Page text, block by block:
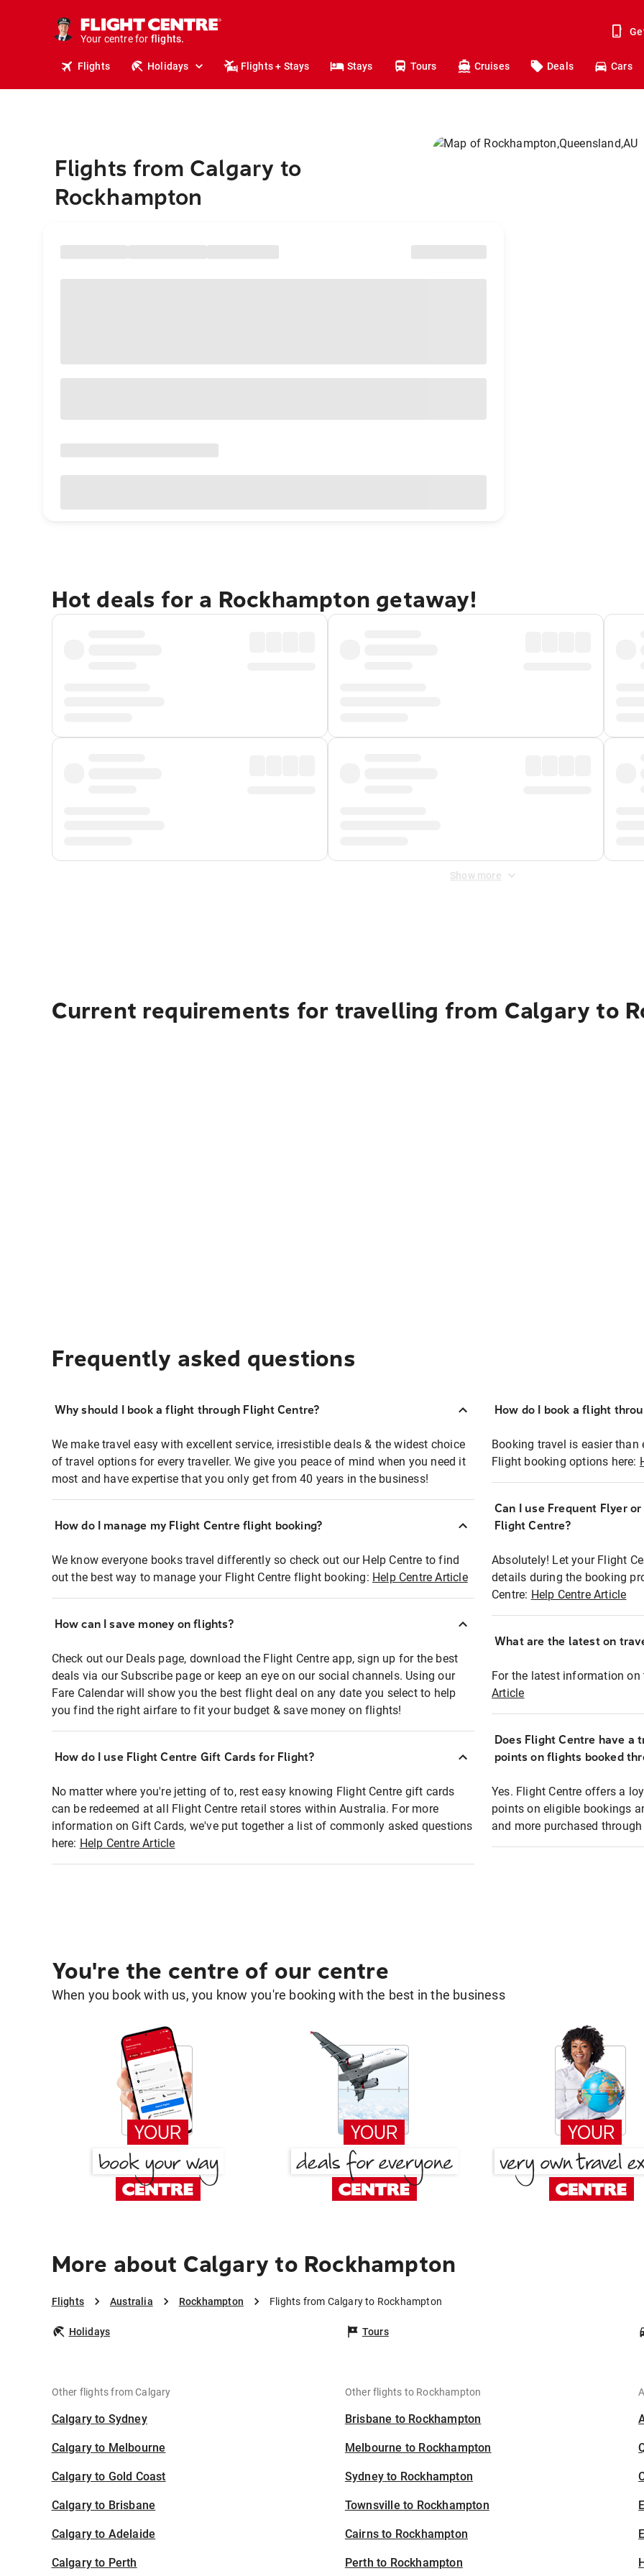
Your centre for
holidays.
flights.
Flights Holidays Flights + Stays Stays Tours Cruises Deals Cars
Flights from Calgary to
Rockhampton
Hot deals for a Rockhampton getaway!
Show more
Current requirements for travelling from Calgary to
Frequently asked questions
Why should I book a flight through Flight Centre?
We make travel easy with excellent service, irresistible deals & the widest choice
of travel options for every traveller. We give you peace of mind when you need it
most and have expertise that you only get from 40 years in the business!
How do I manage my Flight Centre flight booking?
We know everyone books travel differently so check out our Help Centre to find
out the best way to manage your Flight Centre flight booking: Help Centre Article
How can I save money on flights?
Check out our Deals page, download the Flight Centre app, sign up for the best
deals via our Subscribe page or keep an eye on our social channels. Using our
Fare Calendar will show you the best flight deal on any date you select to help
you find the right airfare to fit your budget & save money on flights!
How do I use Flight Centre Gift Cards for Flight?
No matter where you're jetting of to, rest easy knowing Flight Centre gift cards
can be redeemed at all Flight Centre retail stores within Australia. For more
information on Gift Cards, we've put together a list of commonly asked questions
here: Help Centre Article
How do I book a flight
Booking travel is easier than
Flight booking options here:
Can I use Frequent Flyer
Flight Centre?
Absolutely! Let your Flight
details during the booking
Centre: Help Centre Article
What are the latest on
For the latest information on
Article
Does Flight Centre have a
points on flights booked
Yes. Flight Centre offers a
points on eligible bookings
and more purchased
You're the centre of our centre
When you book with us, you know you're booking with the best in the business
More about Calgary to Rockhampton
Flights Australia Rockhampton Flights from Calgary to Rockhampton
Holidays Tours
Other flights from Calgary
Calgary to Sydney
Calgary to Melbourne
Calgary to Gold Coast
Calgary to Brisbane
Calgary to Adelaide
Calgary to Perth
Other flights to Rockhampton
Brisbane to Rockhampton
Melbourne to Rockhampton
Sydney to Rockhampton
Townsville to Rockhampton
Cairns to Rockhampton
Perth to Rockhampton